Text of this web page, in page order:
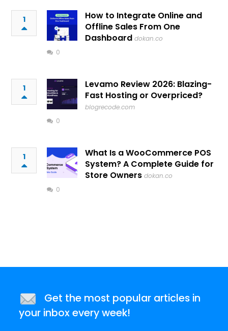
1
How to Integrate Online and
Offline Sales From One
Dashboard dokan.co
0
1
Levamo Review 2026: Blazing-
Fast Hosting or Overpriced?
blogrecode.com
0
1
What Is a WooCommerce POS
System? A Complete Guide for
Store Owners dokan.co
0
Get the most popular articles in
your inbox every week!